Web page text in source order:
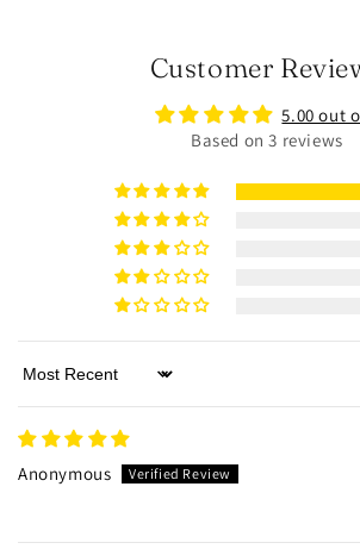
Customer
5.00 out
Based on 3 reviews
Sort by
Anonymous